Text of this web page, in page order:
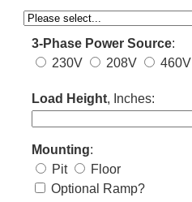
3-Phase Power Source:
230V
208V 460V
Load Height, Inches:
Mounting:
Pit
Floor
Optional Ramp?